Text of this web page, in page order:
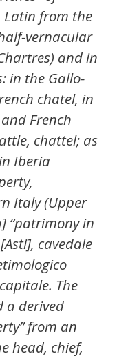
Latin from the
vernacular
and in
in the Gallo-
chatel, in
French
chattel; as
Iberia
Italy (Upper
“patrimony in
cavedale
The
a derived
from an
head, chief,